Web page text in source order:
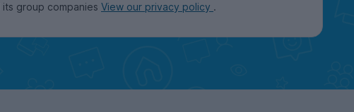
group companies View our privacy policy .